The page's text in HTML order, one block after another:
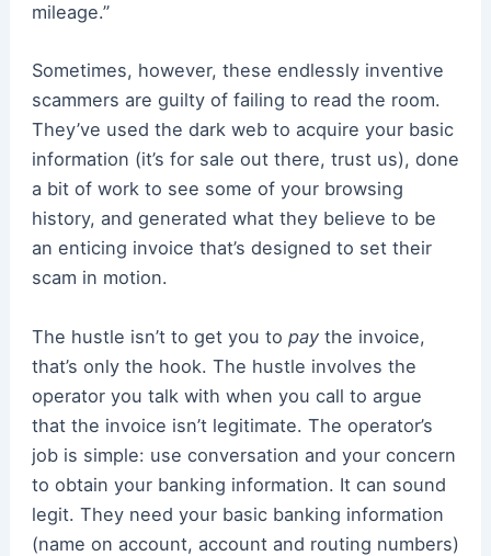
mileage.”
Sometimes, however, these endlessly inventive
scammers are guilty of failing to read the room.
They’ve used the dark web to acquire your basic
information (it’s for sale out there, trust us), done
a bit of work to see some of your browsing
history, and generated what they believe to be
an enticing invoice that’s designed to set their
scam in motion.
The hustle isn’t to get you to paythe invoice,
that’s only the hook. The hustle involves the
operator you talk with when you call to argue
that the invoice isn’t legitimate. The operator’s
job is simple: use conversation and your concern
to obtain your banking information. It can sound
legit. They need your basic banking information
(name on account, account and routing numbers)